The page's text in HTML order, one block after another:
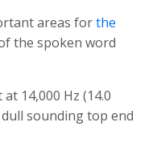
areas forthe
the spoken word
14,000 Hz (14.0
sounding top end